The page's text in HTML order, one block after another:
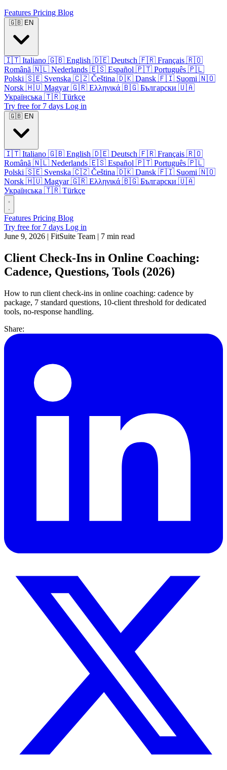
Features Pricing Blog
🇬🇧 EN
🇮🇹 Italiano 🇬🇧 English 🇩🇪 Deutsch 🇫🇷 Français 🇷🇴
Română 🇳🇱 Nederlands 🇪🇸 Español 🇵🇹 Português 🇵🇱
Polski 🇸🇪 Svenska 🇨🇿 Čeština 🇩🇰 Dansk 🇫🇮 Suomi 🇳🇴
Norsk 🇭🇺 Magyar 🇬🇷 Ελληνικά 🇧🇬 Български 🇺🇦
Українська 🇹🇷 Türkçe
Try free for 7 days Log in
🇬🇧 EN
🇮🇹 Italiano 🇬🇧 English 🇩🇪 Deutsch 🇫🇷 Français 🇷🇴
Română 🇳🇱 Nederlands 🇪🇸 Español 🇵🇹 Português 🇵🇱
Polski 🇸🇪 Svenska 🇨🇿 Čeština 🇩🇰 Dansk 🇫🇮 Suomi 🇳🇴
Norsk 🇭🇺 Magyar 🇬🇷 Ελληνικά 🇧🇬 Български 🇺🇦
Українська 🇹🇷 Türkçe
Features Pricing Blog
Try free for 7 days Log in
June 9, 2026 | FitSuite Team | 7 min read
Client Check-Ins in Online Coaching:
Cadence, Questions, Tools (2026)
How to run client check-ins in online coaching: cadence by
package, 7 standard questions, 10-client threshold for dedicated
tools, no-response handling.
Share: